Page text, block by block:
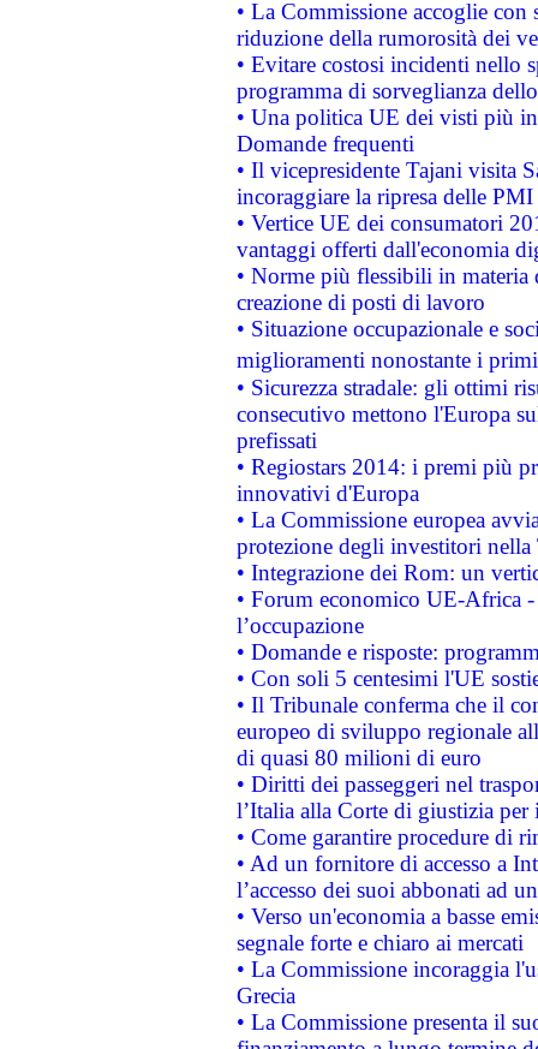
• La Commissione accoglie
riduzione della rumorosità dei
• Evitare costosi incidenti nello
programma di sorveglianza
• Una politica UE dei visti più
Domande frequenti
• Il vicepresidente Tajani visita
incoraggiare la ripresa delle
• Vertice UE dei consumatori
vantaggi offerti dall'economia
• Norme più flessibili in materia
creazione di posti di lavoro
• Situazione occupazionale e
miglioramenti nonostante i
• Sicurezza stradale: gli ottimi
consecutivo mettono l'Europa
prefissati
• Regiostars 2014: i premi più
innovativi d'Europa
• La Commissione europea
protezione degli investitori
• Integrazione dei Rom: un
• Forum economico UE-Africa -
l’occupazione
• Domande e risposte:
• Con soli 5 centesimi l'UE
• Il Tribunale conferma che il
europeo di sviluppo regionale
di quasi 80 milioni di euro
• Diritti dei passeggeri nel
l’Italia alla Corte di giustizia
• Come garantire procedure di
• Ad un fornitore di accesso a
l’accesso dei suoi abbonati ad
• Verso un'economia a basse
segnale forte e chiaro ai mercati
• La Commissione incoraggia
Grecia
• La Commissione presenta il